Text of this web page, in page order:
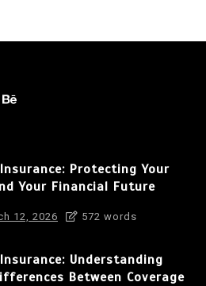
Protecting Your
Your Financial Future
12, 2026 572 words
Understanding
Between Coverage